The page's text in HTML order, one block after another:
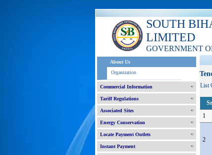
SOUTH
LIMITED
GOVERNMENT
About Us
Organization
Commercial Information
Tariff Regulations
Associated Sites
Energy Conservation
Locate Payment Outlets
Instant Payment
List
1
2